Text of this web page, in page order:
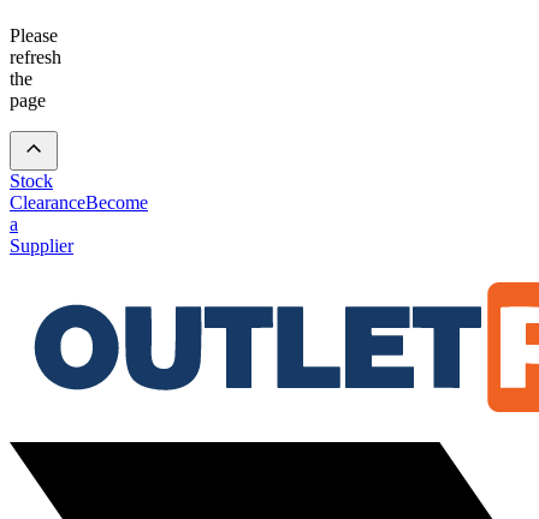
Please
refresh
the
page
Stock
ClearanceBecome
a
Supplier